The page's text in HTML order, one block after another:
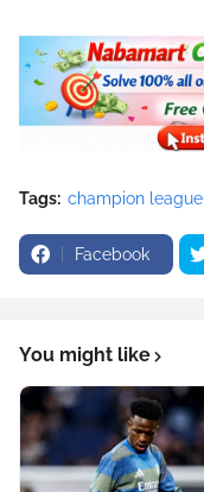
Tags: champion league
Facebook
You might like